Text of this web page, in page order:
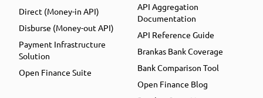
Direct (Money-in API)
Disburse (Money-out API)
Payment Infrastructure
Solution
Open Finance Suite
API Aggregation
Documentation
API Reference Guide
Brankas Bank Coverage
Bank Comparison Tool
Open Finance Blog